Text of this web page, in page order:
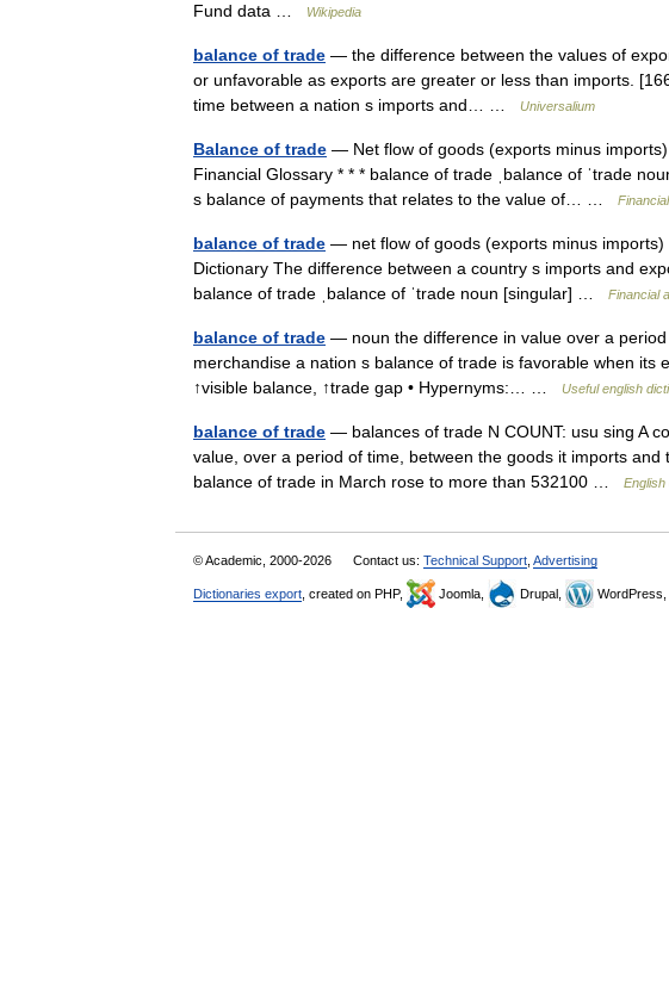
Fund data …
Wikipedia
balance of trade — the difference between the values of
or unfavorable as exports are greater or less than imports.
time between a nation s imports and… …
Universalium
Balance of trade — Net flow of goods (exports minus
Financial Glossary * * * balance of trade ˌbalance of ˈtrade
s balance of payments that relates to the value of… …
balance of trade — net flow of goods (exports minus
Dictionary The difference between a country s imports and
balance of trade ˌbalance of ˈtrade noun [singular] …
Financial
balance of trade — noun the difference in value over a
merchandise a nation s balance of trade is favorable when its
↑visible balance, ↑trade gap • Hypernyms:… …
Useful english
balance of trade — balances of trade N COUNT: usu sing A
value, over a period of time, between the goods it imports
balance of trade in March rose to more than 532100 …
English
© Academic, 2000-2026 Contact us: Technical Support Advertising
Dictionaries export , created on PHP, Joomla, Drupal, WordPress,